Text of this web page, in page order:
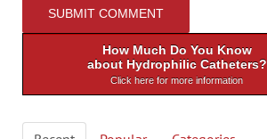
How Much Do You Know
about Hydrophilic Catheters?
Click here for more information